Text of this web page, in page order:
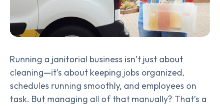
Running a janitorial business isn’t just about
cleaning—it’s about keeping jobs organized,
schedules running smoothly, and employees on
task. But managing all of that manually? That’s a